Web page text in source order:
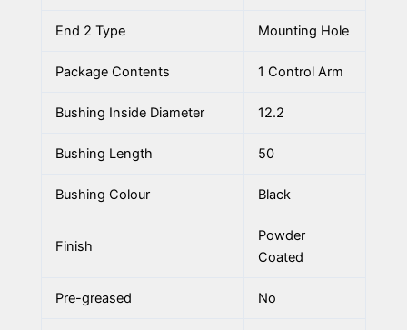
End 2 Type Mounting Hole
Package Contents 1 Control Arm
Bushing Inside Diameter 12.2
Bushing Length 50
Bushing Colour Black
Finish
Powder
Coated
Pre-greased No